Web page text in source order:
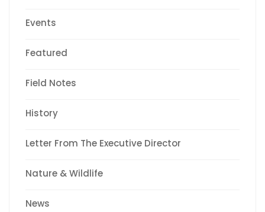
Events
Featured
Field Notes
History
Letter From The Executive Director
Nature & Wildlife
News